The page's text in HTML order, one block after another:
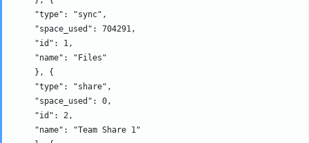
     "type": "sync",
     "space_used": 704291,
     "id": 1,
     "name": "Files"
     }, {
     "type": "share",
     "space_used": 0,
     "id": 2,
     "name": "Team Share 1"